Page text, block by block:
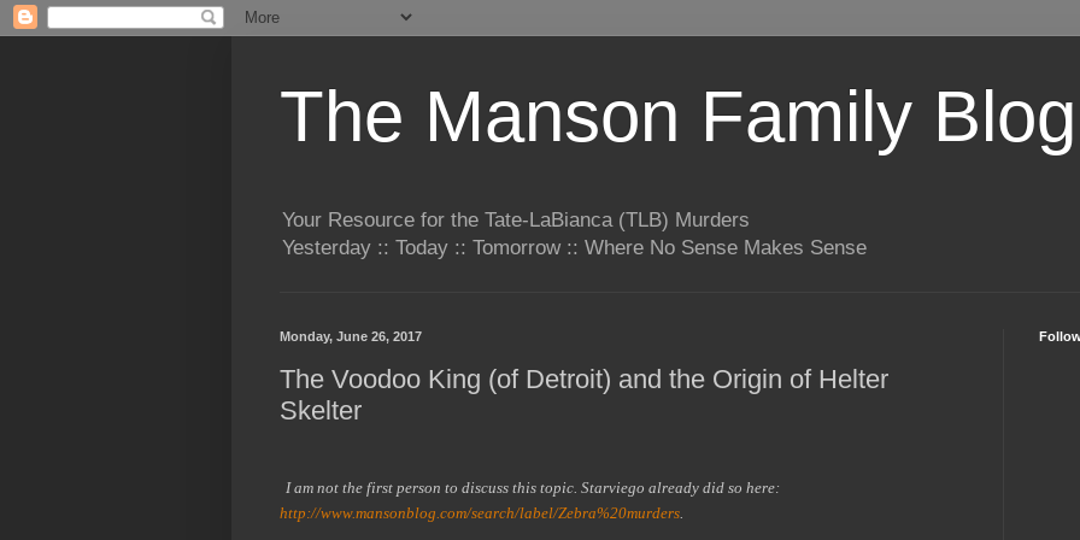
The Manson Family Blog
Your Resource for the Tate-LaBianca (TLB) Murders
Yesterday :: Today :: Tomorrow :: Where No Sense Makes Sense
Monday, June 26, 2017
The Voodoo King (of Detroit) and the Origin of Helter
Skelter
I am not the first person to discuss this topic. Starviego already did so here:
http://www.mansonblog.com/search/label/Zebra%20murders.